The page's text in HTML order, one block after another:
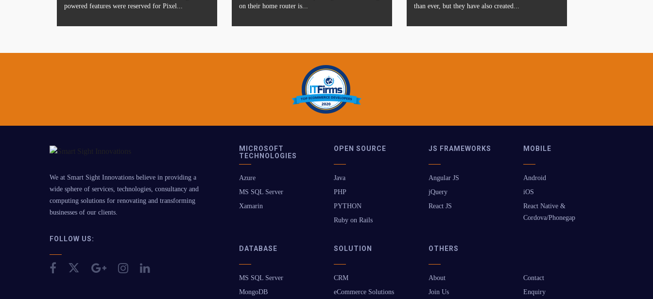
powered features were reserved for Pixel...
on their home router is...
than ever, but they have also created...
We at Smart Sight Innovations believe in providing a
wide sphere of services, technologies, consultancy and
computing solutions for renovating and transforming
businesses of our clients.
FOLLOW US:
MICROSOFT
TECHNOLOGIES
Azure
MS SQL Server
Xamarin
OPEN SOURCE
Java
PHP
PYTHON
Ruby on Rails
JS FRAMEWORKS
Angular JS
jQuery
React JS
MOBILE
Android
iOS
React Native &
Cordova/Phonegap
DATABASE
MS SQL Server
MongoDB
SOLUTION
CRM
eCommerce Solutions
OTHERS
About
Join Us
Contact
Enquiry